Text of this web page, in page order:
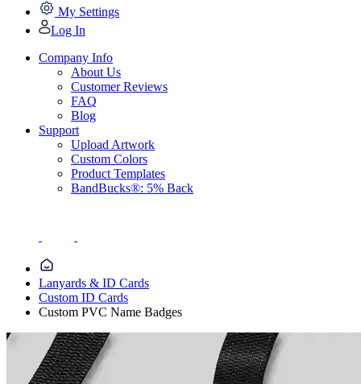
My Settings
Log In
Company Info
About Us
Customer Reviews
FAQ
Blog
Support
Upload Artwork
Custom Colors
Product Templates
BandBucks®: 5% Back
Lanyards & ID Cards
Custom ID Cards
Custom PVC Name Badges